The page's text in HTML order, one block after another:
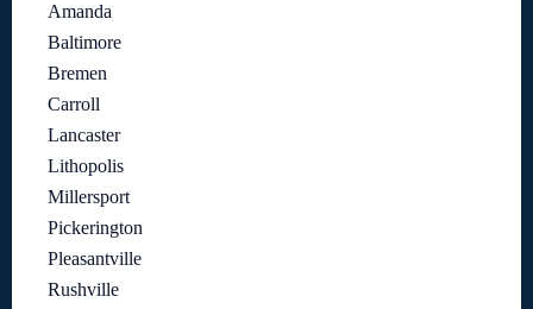
Amanda
Baltimore
Bremen
Carroll
Lancaster
Lithopolis
Millersport
Pickerington
Pleasantville
Rushville